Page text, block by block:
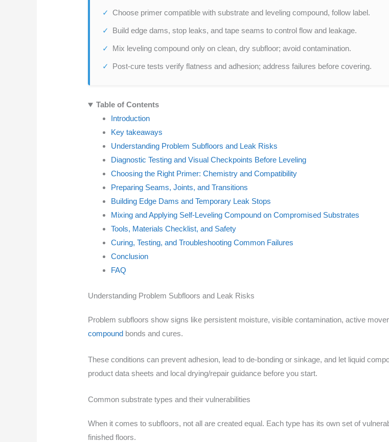
Choose primer compatible with substrate and leveling compound, follow label.
Build edge dams, stop leaks, and tape seams to control flow and leakage.
Mix leveling compound only on clean, dry subfloor; avoid contamination.
Post-cure tests verify flatness and adhesion; address failures before covering.
Table of Contents
Introduction
Key takeaways
Understanding Problem Subfloors and Leak Risks
Diagnostic Testing and Visual Checkpoints Before Leveling
Choosing the Right Primer: Chemistry and Compatibility
Preparing Seams, Joints, and Transitions
Building Edge Dams and Temporary Leak Stops
Mixing and Applying Self-Leveling Compound on Compromised Substrates
Tools, Materials Checklist, and Safety
Curing, Testing, and Troubleshooting Common Failures
Conclusion
FAQ
Understanding Problem Subfloors and Leak Risks
Problem subfloors show signs like persistent moisture, visible contamination, active
compound bonds and cures.
These conditions can prevent adhesion, lead to de-bonding or sinkage, and let liquid
product data sheets and local drying/repair guidance before you start.
Common substrate types and their vulnerabilities
When it comes to subfloors, not all are created equal. Each type has its own set of
finished floors.